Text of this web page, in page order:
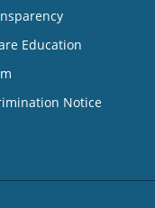
Education
Notice